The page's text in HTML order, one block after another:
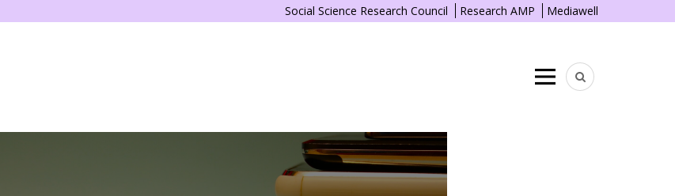
Social Science Research Council Research AMP Mediawell
Menu